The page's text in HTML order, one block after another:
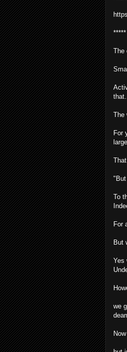
*****
The
The
For
To
For
But
Yes
we